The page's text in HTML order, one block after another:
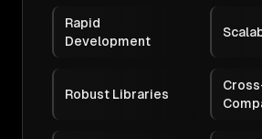
Rapid
Development
Robust Libraries